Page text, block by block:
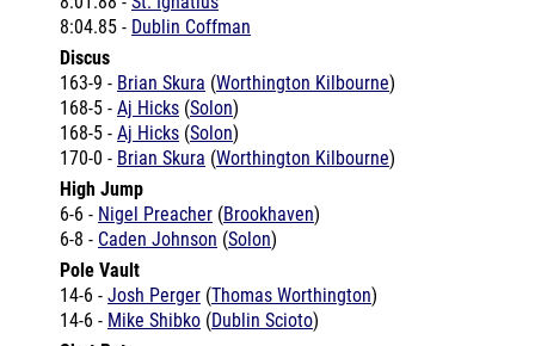
Discus
163-9 - Brian Skura(Worthington Kilbourne
168-5 -
168-5 - Aj Hicks(Solon)
170-0 - Brian Skura(Worthington Kilbourne
High Jump
6-6 -Nigel Preacher(Brookhaven)
6-8 - Caden Johnson
Pole Vault
14-6 -Josh Perger(Thomas Worthington
14-6 -Mike Shibko
Shot Put
53-6.5 -Brian Skura(Worthington Kilbourne